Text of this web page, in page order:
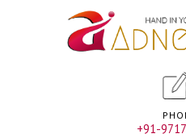
+91-